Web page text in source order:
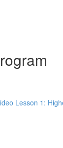
Lesson 1: